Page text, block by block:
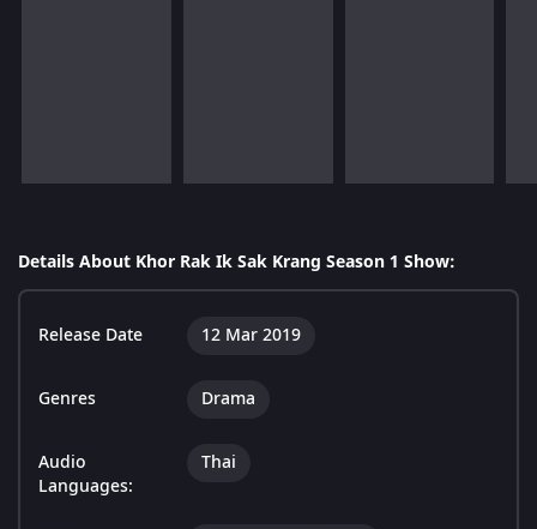
Details About Khor Rak Ik Sak Krang Season 1 Show:
Release Date 12 Mar 2019
Genres Drama
Audio
Languages:
Thai